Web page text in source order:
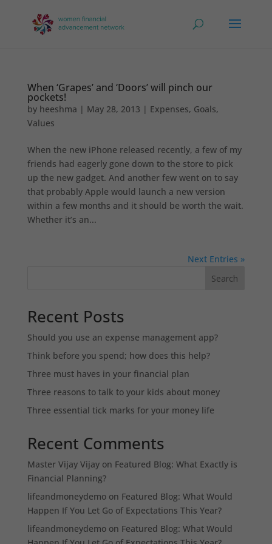
When ‘Grapes’ and ‘Doors’ will pinch our
pockets!
by heeshma | May 28, 2013 | Expenses, Goals,
Values
When the new iPhone released recently, a few of my
friends had eagerly gone down to the store to pick
up the new gadget. And another few went on to say
that probably Apple would launch a new version
within a few months and it should be worth the wait.
Whether it’s an...
Next Entries »
Search
Recent Posts
Should you use an expense management app?
Think before you spend; how does this help?
Three must haves in your financial plan
Three reasons to talk to your kids about money
Three essential tick marks for your money life
Recent Comments
Master Vijay Vijayon Featured Blog: What Exactly is
Financial Planning?
lifeandmoneydemoon Featured Blog: What Would
Happen If You Let Go of Expectations This Year?
lifeandmoneydemoon Featured Blog: What Would